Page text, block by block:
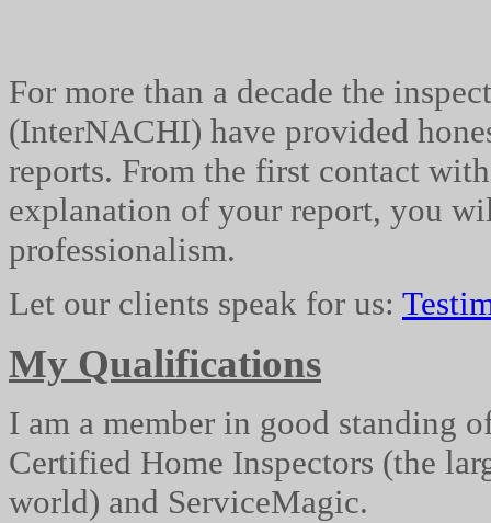
For more than a decade the
(InterNACHI) have provided
reports. From the first contact
explanation of your report, you
professionalism.
Let our clients speak for us:
My Qualifications
I am a member in good standing
Certified Home Inspectors (the
world) and ServiceMagic.